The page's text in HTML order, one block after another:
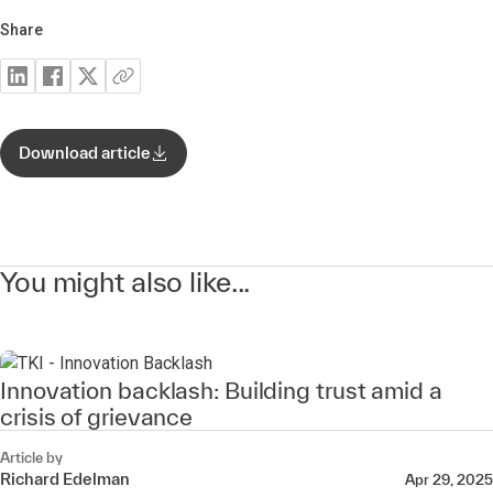
Share
Download article
You might also like...
Innovation backlash: Building trust amid a
crisis of grievance
Article by
Richard Edelman Apr 29, 2025